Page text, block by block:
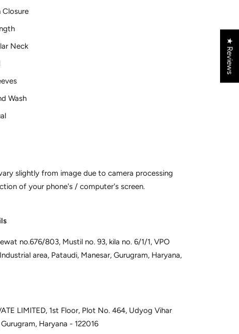
Closure
Neck
Wash
slightly from image due to camera processing
of your phone's / computer's screen.
no.676/803, Mustil no. 93, kila no. 6/1/1, VPO
area, Pataudi, Manesar, Gurugram, Haryana,
LIMITED, 1st Floor, Plot No. 464, Udyog Vihar
Haryana - 122016
★ Reviews